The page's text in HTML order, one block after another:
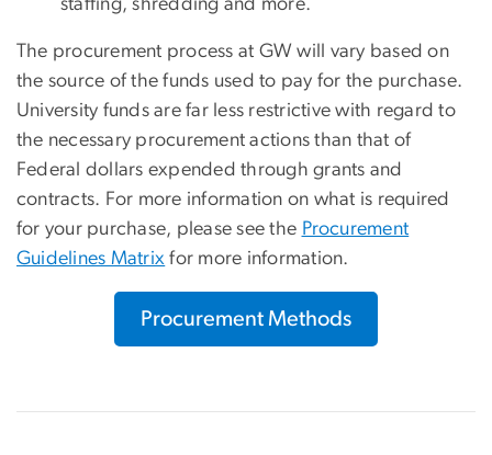
staffing, shredding and more.
The procurement process at GW will vary based on
the source of the funds used to pay for the purchase.
University funds are far less restrictive with regard to
the necessary procurement actions than that of
Federal dollars expended through grants and
contracts. For more information on what is required
for your purchase, please see the Procurement
Guidelines Matrix for more information.
Procurement Methods